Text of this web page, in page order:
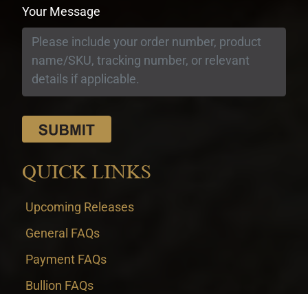
Your Message
QUICK LINKS
Upcoming Releases
General FAQs
Payment FAQs
Bullion FAQs